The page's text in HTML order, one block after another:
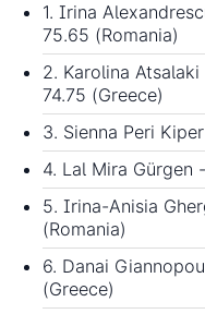
1. Irina
75.65 (Romania)
2. Karolina
74.75 (Greece)
3. Sienna Peri
4. Lal Mira Gürgen
5. Irina-Anisia
(Romania)
6. Danai
(Greece)